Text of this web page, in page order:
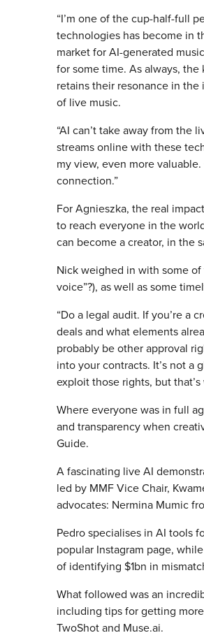
“I’m one of the cup-half-full
technologies has become in
market for AI-generated
for some time. As always,
retains their resonance in
of live music.
“AI can’t take away from the
streams online with these
my view, even more
connection.”
For Agnieszka, the real
to reach everyone in the
can become a creator, in the
Nick weighed in with some
voice”?), as well as some
“Do a legal audit. If you’re a
deals and what elements
probably be other approval
into your contracts. It’s not a
exploit those rights, but
Where everyone was in full
and transparency when
Guide.
A fascinating live AI
led by MMF Vice Chair,
advocates: Nermina Mumic
Pedro specialises in AI tools
popular Instagram page,
of identifying $1bn in
What followed was an
including tips for getting
TwoShot and Muse.ai.